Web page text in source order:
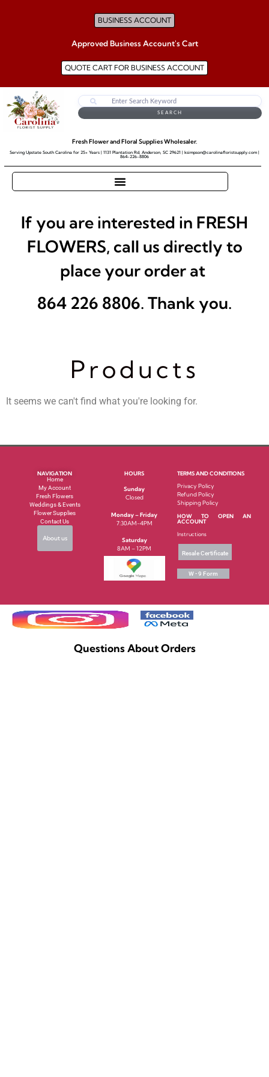
BUSINESS ACCOUNT
Approved Business Account's Cart
QUOTE CART FOR BUSINESS ACCOUNT
SEARCH
Fresh Flower and Floral Supplies Wholesaler.
Serving Upstate South Carolina for 25+ Years | 1131 Plantation Rd, Anderson, SC 29621 | ksimpson@carolinafloristsupply.com |
864-226-8806
If you are interested in FRESH
FLOWERS, call us directly to
place your order at
864 226 8806. Thank you.
Products
It seems we can't find what you're looking for.
NAVIGATION
Home
My Account
Fresh Flowers
Weddings & Events
Flower Supplies
Contact Us
About us
HOURS
Sunday
Closed
Monday – Friday
7:30AM-4PM
Saturday
8AM – 12PM
TERMS AND CONDITIONS
Privacy Policy
Refund Policy
Shipping Policy
HOW TO OPEN AN
ACCOUNT
Instructions
Resale Certificate
W - 9 Form
Questions About Orders